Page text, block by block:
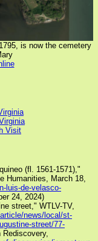
is now the cemetery
Visit
(fl. 1561-1571),"
Humanities, March 18,
luis-de-velasco-
24, 2024)
street," WTLV-TV,
news/local/st-
street/77-